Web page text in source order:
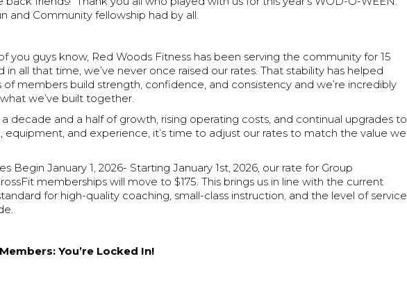
and Community fellowship had by all.
you guys know, Red Woods Fitness has been serving the community for 15
in all that time, we’ve never once raised our rates. That stability has helped
of members build strength, confidence, and consistency and we’re incredibly
we’ve built together.
decade and a half of growth, rising operating costs, and continual upgrades to
equipment, and experience, it’s time to adjust our rates to match the value we
Begin January 1, 2026- Starting January 1st, 2026, our rate for Group
memberships will move to $175. This brings us in line with the current
for high-quality coaching, small-class instruction, and the level of service
You’re Locked In!